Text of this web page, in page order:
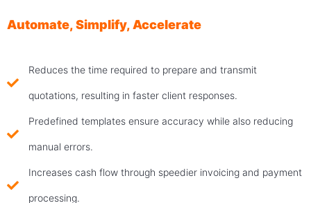
Automate, Simplify, Accelerate
Reduces the time required to prepare and transmit
quotations, resulting in faster client responses.
Predefined templates ensure accuracy while also reducing
manual errors.
Increases cash flow through speedier invoicing and payment
processing.